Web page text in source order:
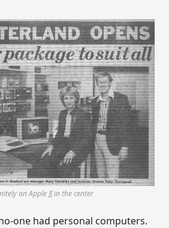
an Apple ][ in the center
one had personal computers.